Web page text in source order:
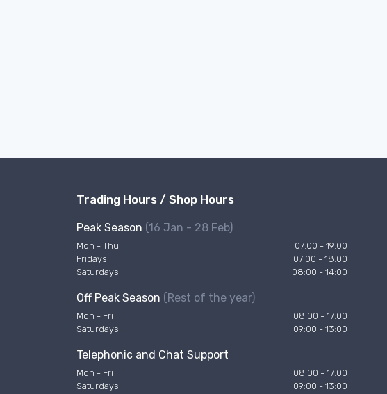
Trading Hours / Shop Hours
Peak Season (16 Jan - 28 Feb)
Mon - Thu
07:00 - 19:00
Fridays
07:00 - 18:00
Saturdays
08:00 - 14:00
Off Peak Season (Rest of the year)
Mon - Fri
08:00 - 17:00
Saturdays
09:00 - 13:00
Telephonic and Chat Support
Mon - Fri
08:00 - 17:00
Saturdays
09:00 - 13:00